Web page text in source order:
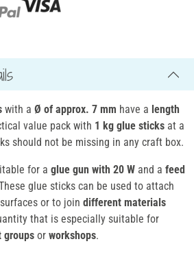
with a Ø of approx. 7 mm have a length
value pack with 1 kg g lue sticks at a
should not be missing in any craft box.
for a glue gun with 20 W and a feed
glue sticks can be used to attach
or to join different materials
that is especially suitable for
groups or workshops.